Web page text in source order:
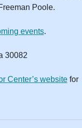
Poole.
events.
30082
Center’s websitefor